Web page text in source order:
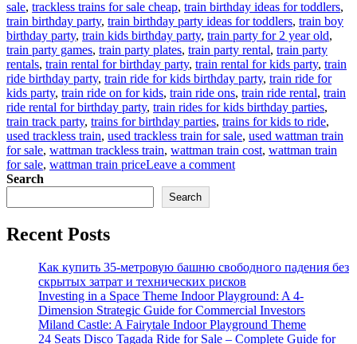
sale, trackless trains for sale cheap, train birthday ideas for toddlers,
train birthday party, train birthday party ideas for toddlers, train boy
birthday party, train kids birthday party, train party for 2 year old,
train party games, train party plates, train party rental, train party
rentals, train rental for birthday party, train rental for kids party, train
ride birthday party, train ride for kids birthday party, train ride for
kids party, train ride on for kids, train ride ons, train ride rental, train
ride rental for birthday party, train rides for kids birthday parties,
train track party, trains for birthday parties, trains for kids to ride,
used trackless train, used trackless train for sale, used wattman train
for sale, wattman trackless train, wattman train cost, wattman train
for sale, wattman train priceLeave a commenton
at
factory
price
Search
Search
Recent Posts
Как купить 35-метровую башню свободного падения без
скрытых затрат и технических рисков
Investing in a Space Theme Indoor Playground: A 4-
Dimension Strategic Guide for Commercial Investors
Miland Castle: A Fairytale Indoor Playground Theme
24 Seats Disco Tagada Ride for Sale – Complete Guide for